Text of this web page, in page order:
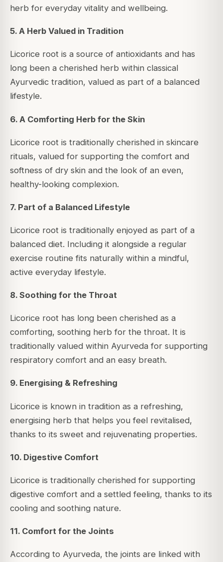
herb for everyday vitality and wellbeing.
5. A Herb Valued in Tradition
Licorice root is a source of antioxidants and has
long been a cherished herb within classical
Ayurvedic tradition, valued as part of a balanced
lifestyle.
6. A Comforting Herb for the Skin
Licorice root is traditionally cherished in skincare
rituals, valued for supporting the comfort and
softness of dry skin and the look of an even,
healthy-looking complexion.
7. Part of a Balanced Lifestyle
Licorice root is traditionally enjoyed as part of a
balanced diet. Including it alongside a regular
exercise routine fits naturally within a mindful,
active everyday lifestyle.
8. Soothing for the Throat
Licorice root has long been cherished as a
comforting, soothing herb for the throat. It is
traditionally valued within Ayurveda for supporting
respiratory comfort and an easy breath.
9. Energising & Refreshing
Licorice is known in tradition as a refreshing,
energising herb that helps you feel revitalised,
thanks to its sweet and rejuvenating properties.
10. Digestive Comfort
Licorice is traditionally cherished for supporting
digestive comfort and a settled feeling, thanks to its
cooling and soothing nature.
11. Comfort for the Joints
According to Ayurveda, the joints are linked with